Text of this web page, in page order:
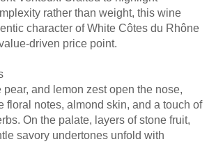
rather than weight, this wine
character of White Côtes du Rhône
driven price point.
and lemon zest open the nose,
floral notes, almond skin, and a touch of
On the palate, layers of stone fruit,
savory undertones unfold with